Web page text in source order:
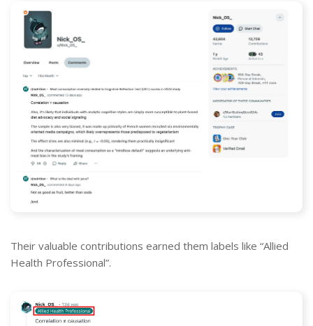
Their valuable contributions earned them labels like “Allied
Health Professional”.